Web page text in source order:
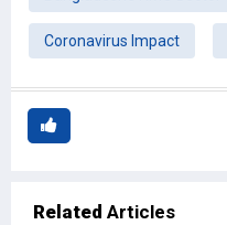
Coronavirus Impact
Related Articles